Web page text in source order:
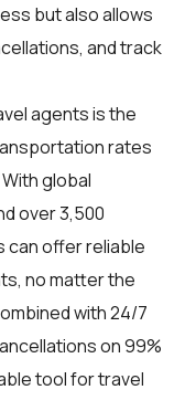
but also allows
and track
agentsis the
rates
global
over 3,500
can offer reliable
no matter the
with 24/7
on 99%
tool for travel